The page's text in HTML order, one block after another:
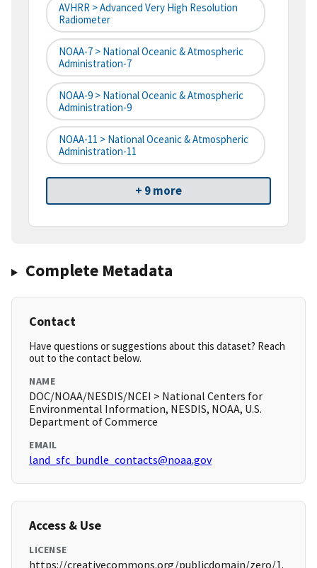
AVHRR > Advanced Very High Resolution
Radiometer
NOAA-7 > National Oceanic & Atmospheric
Administration-7
NOAA-9 > National Oceanic & Atmospheric
Administration-9
NOAA-11 > National Oceanic & Atmospheric
Administration-11
+ 9 more
Complete Metadata
Contact
Have questions or suggestions about this dataset? Reach
out to the contact below.
NAME
DOC/NOAA/NESDIS/NCEI > National Centers for
Environmental Information, NESDIS, NOAA, U.S.
Department of Commerce
EMAIL
land_sfc_bundle_contacts@noaa.gov
Access & Use
LICENSE
https://creativecommons.org/publicdomain/zero/1.